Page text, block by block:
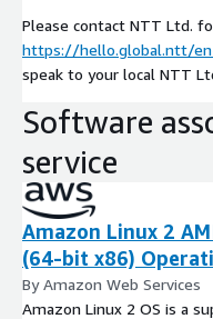
Please contact NTT Ltd.
https://hello.global.ntt/
speak to your local NTT
Software
service
Amazon Linux 2
(64-bit x86)
By Amazon Web Services
Amazon Linux 2 OS is a